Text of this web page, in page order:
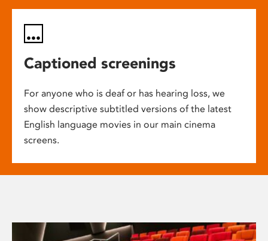
Captioned screenings
For anyone who is deaf or has hearing loss, we
show descriptive subtitled versions of the latest
English language movies in our main cinema
screens.